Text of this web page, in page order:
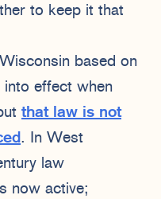
to keep it that
based on
effect when
that law is not
. In West
law
now active;